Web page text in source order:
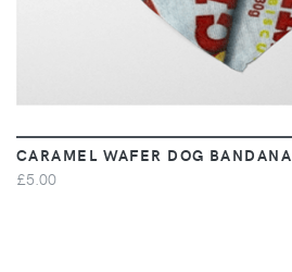
CARAMEL WAFER DOG BANDANA
£5.00